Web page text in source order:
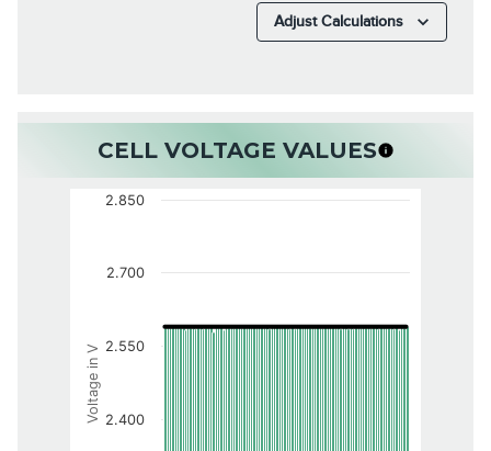
Adjust Calculations
CELL VOLTAGE VALUES
Voltage in V 2.400
2.550
2.700
2.850